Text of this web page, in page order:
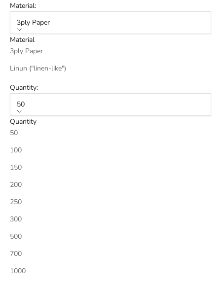
Material:
3ply Paper
Material
3ply Paper
Linun ("linen-like")
Quantity:
50
Quantity
50
100
150
200
250
300
500
700
1000